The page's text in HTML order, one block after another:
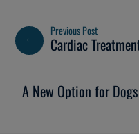
← Cardiac Treatment
A New Option for Dogs with Heart Disease: